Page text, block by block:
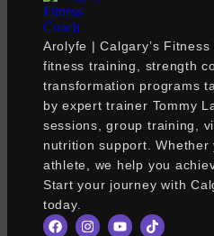
Arolyfe | Calgary’s
fitness training, strength
transformation programs
by expert trainer Tommy
sessions, group training,
nutrition support. Whether
athlete, we help you
Start your journey with
today.